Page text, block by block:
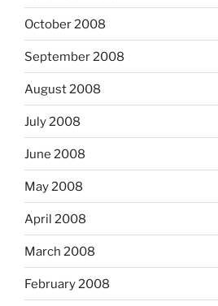
October 2008
September 2008
August 2008
July 2008
June 2008
May 2008
April 2008
March 2008
February 2008